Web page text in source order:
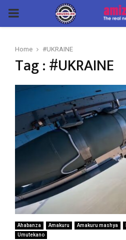
PRIMARY
Home #UKRAINE
Tag : #UKRAINE
Ahabanza Amakuru Amakuru mashya
Umutekano